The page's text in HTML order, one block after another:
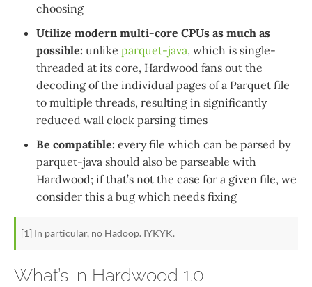
choosing
Utilize modern multi-core CPUs as much as
possible: unlike parquet-java, which is single-
threaded at its core, Hardwood fans out the
decoding of the individual pages of a Parquet file
to multiple threads, resulting in significantly
reduced wall clock parsing times
Be compatible: every file which can be parsed by
parquet-java should also be parseable with
Hardwood; if that’s not the case for a given file, we
consider this a bug which needs fixing
[1] In particular, no Hadoop. IYKYK.
What’s in Hardwood 1.0